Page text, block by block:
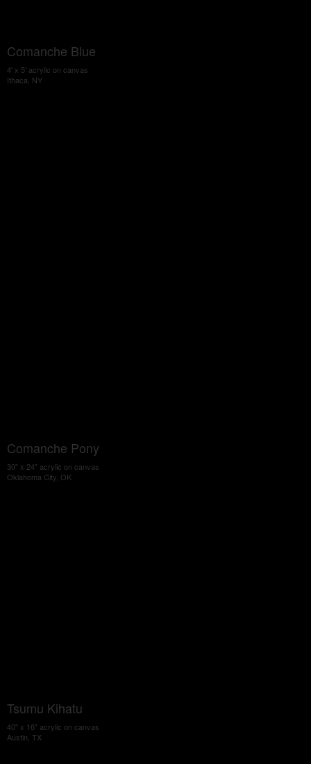
Comanche Blue
4' x 5' acrylic on canvas
Ithaca, NY
Comanche Pony
30" x 24" acrylic on canvas
Oklahoma City, OK
Tsumu Kihatu
40" x 16" acrylic on canvas
Austin, TX